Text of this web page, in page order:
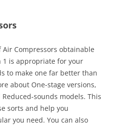
Compressors obtainable
is appropriate for your
to make one far better than
about One-stage versions,
sounds models. This
sorts and help you
you need. You can also